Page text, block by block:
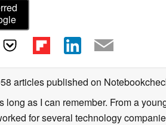
articles published on
long as I can remember. From a
for several technology